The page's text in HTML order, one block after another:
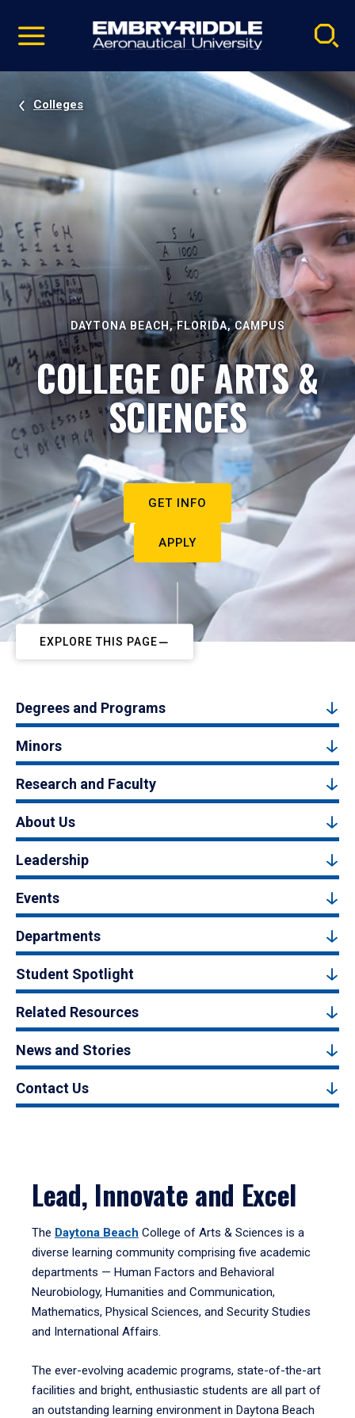
video
Navigation
Colleges
DAYTONA BEACH, FLORIDA, CAMPUS
COLLEGE OF ARTS &
SCIENCES
GET INFO
APPLY
EXPLORE THIS PAGE
Degrees and Programs
Minors
Research and Faculty
About Us
Leadership
Events
Departments
Student Spotlight
Related Resources
News and Stories
Contact Us
Lead, Innovate and Excel
The Daytona Beach College of Arts & Sciences is a
diverse learning community comprising five academic
departments — Human Factors and Behavioral
Neurobiology, Humanities and Communication,
Mathematics, Physical Sciences, and Security Studies
and International Affairs.
The ever-evolving academic programs, state-of-the-art
facilities and bright, enthusiastic students are all part of
an outstanding learning environment in Daytona Beach